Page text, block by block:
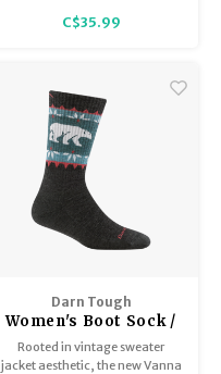
gives you freedom and flex to
C$35.99
Darn Tough
Women's Boot Sock /
Midweight with
Cushion 5017
Rooted in vintage sweater
jacket aesthetic, the new Vanna